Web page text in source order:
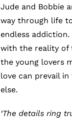
Jude and Bobbie
way through life
endless
with the reality of
the young lovers
love can prevail
else.
‘The details ring